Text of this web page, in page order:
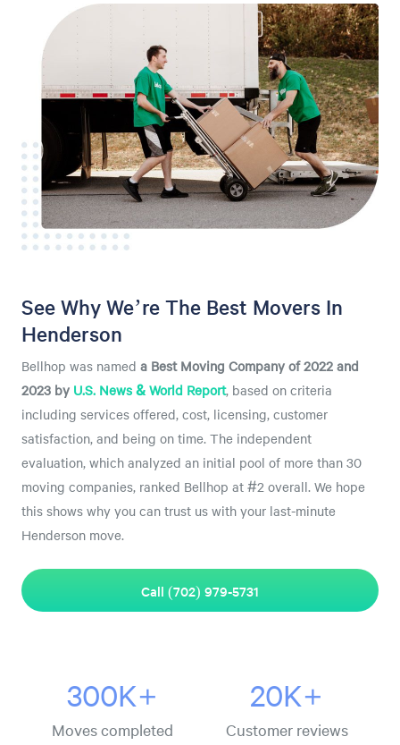
See Why We’re The Best Movers In
Henderson
Bellhop was named a Best Moving Company of 2022 and
2023 by U.S. News & World Report, based on criteria
including services offered, cost, licensing, customer
satisfaction, and being on time. The independent
evaluation, which analyzed an initial pool of more than 30
moving companies, ranked Bellhop at #2 overall. We hope
this shows why you can trust us with your last-minute
Henderson move.
Call (702) 979-5731
300K+
Moves completed
20K+
Customer reviews